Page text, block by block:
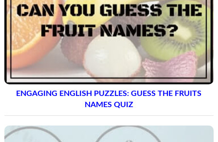
ENGAGING ENGLISH PUZZLES: GUESS THE FRUITS
NAMES QUIZ